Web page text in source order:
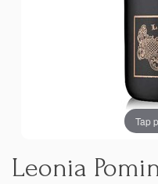
Tap
Leonia